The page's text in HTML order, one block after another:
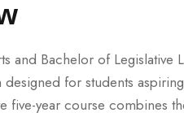
and Bachelor of Legislative
for students
five-year course combines